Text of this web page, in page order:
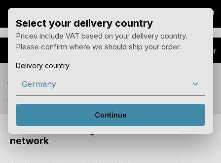
Skip to main content
Products Audio Extender
with 19% tax.
You can change the country of delivery in the menu above.
InStreamer - Integrate audio sources via
network
Select your delivery country
Prices include VAT based on your delivery country.
Please confirm where we should ship your order.
Delivery country
Continue